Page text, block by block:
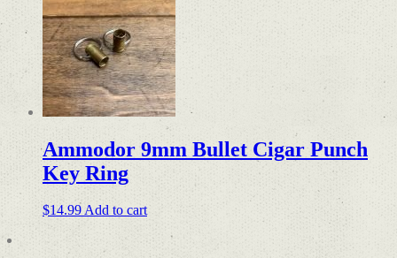
Ammodor 9mm Bullet Cigar Punch
Key Ring
$14.99Add to cart